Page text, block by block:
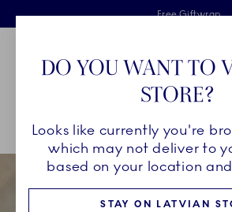
Skiplinks
Free delivery on orders
Free Giftwrap
2 years breakage
Main Navigation
Breadcrumb Headlinesss
HomeCOLLECTIONS Collections Blue
DO YOU WANT TO
STORE?
Looks like currently you're
which may not deliver to
based on your location
STAY ON LATVIAN